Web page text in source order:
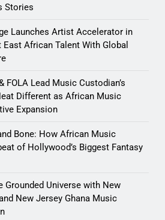
Stories
Launches Artist Accelerator in
African Talent With Global
FOLA Lead Music Custodian’s
Different as African Music
Expansion
Bone: How African Music
of Hollywood’s Biggest Fantasy
Grounded Universe with New
New Jersey Ghana Music